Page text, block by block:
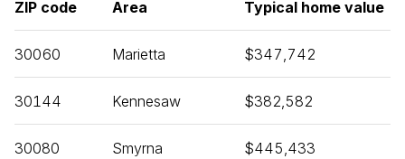
ZIP code Area Typical home value
30060 Marietta $347,742
30144 Kennesaw $382,582
30080 Smyrna $445,433